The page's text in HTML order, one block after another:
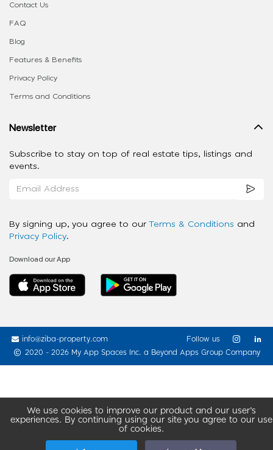
We use cookies to improve our product and our user’s
experiences. By continuing using our site you agree to our use
of cookies.
Contact Us
FAQ
Blog
Features & Benefits
Privacy Policy
Terms and Conditions
Newsletter
Subscribe to stay on top of real estate tips, listings and
events.
By signing up, you agree to our Terms & Conditions and
Privacy Policy.
Download our App
info@ziba-property.com
2020 - 2026 My App Spaces Inc. a Beyond Apps Group Company
Follow us